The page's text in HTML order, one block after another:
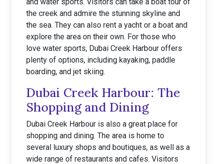
the creek and admire the stunning skyline and
the sea. They can also rent a yacht or a boat and
explore the area on their own. For those who
love water sports, Dubai Creek Harbour offers
plenty of options, including kayaking, paddle
boarding, and jet skiing.
Dubai Creek Harbour: The
Shopping and Dining
Dubai Creek Harbour is also a great place for
shopping and dining. The area is home to
several luxury shops and boutiques, as well as a
wide range of restaurants and cafes. Visitors